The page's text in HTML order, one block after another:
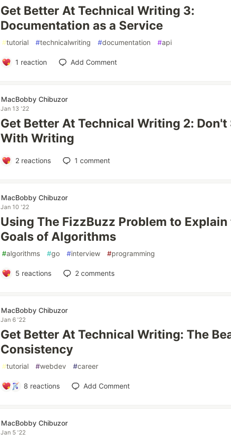
Get Better At Technical Writing 3:
Documentation as a Service
#tutorial #technicalwriting #documentation #api
1 reaction Add Comment
MacBobby Chibuzor
Jan 13 '22
Get Better At Technical Writing 2:
With Writing
2reactions 1 comment
MacBobby Chibuzor
Jan 10 '22
Using The FizzBuzz Problem to Explain
Goals of Algorithms
#algorithms #go #interview #programming
5 reactions 2comments
MacBobby Chibuzor
Jan 6 '22
Get Better At Technical Writing: The
Consistency
#tutorial #webdev #career
8 reactions Add Comment
MacBobby Chibuzor
Jan 5 '22